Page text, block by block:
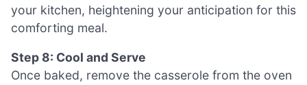
your kitchen, heightening your anticipation for this
comforting meal.
Step 8: Cool and Serve
Once baked, remove the casserole from the oven